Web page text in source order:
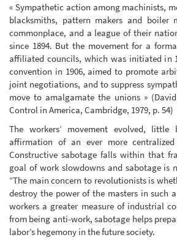
« Sympathetic action among machinists,
blacksmiths, pattern makers and boiler
commonplace, and a league of their
since 1894. But the movement for a
affiliated councils, which was initiated in
convention in 1906, aimed to promote
joint negotiations, and to suppress
move to amalgamate the unions »
Control in America, Cambridge, 1979, p. 54)
The workers’ movement evolved,
affirmation of an ever more
Constructive sabotage falls within that
goal of work slowdowns and sabotage is
“The main concern to revolutionists is
destroy the power of the masters in such
workers a greater measure of industrial
from being anti-work, sabotage helps
labor’s hegemony in the future society.